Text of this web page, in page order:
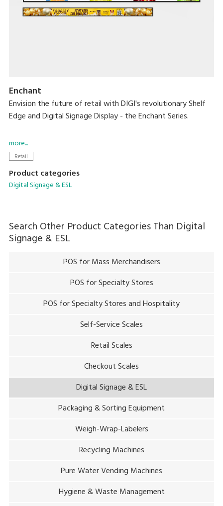
Enchant
Envision the future of retail with DIGI's revolutionary Shelf
Edge and Digital Signage Display - the Enchant Series.
Designed to captivate, these cutting-edge displays offer
vivid HD visuals capable of bringing dynamic content to life
With these new solutions, you can easily integrate them
more...
Retail
Product categories
Digital Signage & ESL
Search Other Product Categories Than Digital
Signage & ESL
POS for Mass Merchandisers
POS for Specialty Stores
POS for Specialty Stores and Hospitality
Self-Service Scales
Retail Scales
Checkout Scales
Digital Signage & ESL
Packaging & Sorting Equipment
Weigh-Wrap-Labelers
Recycling Machines
Pure Water Vending Machines
Hygiene & Waste Management